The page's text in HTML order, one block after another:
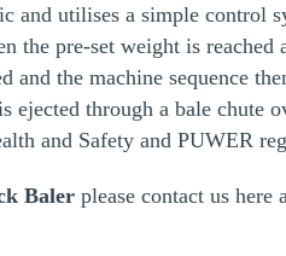
and utilises a simple control
the pre-set weight is reached
and the machine sequence
through a bale chute
and Safety and PUWER
Baler please contact us here